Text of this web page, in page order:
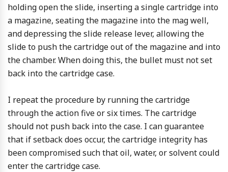
holding open the slide, inserting a single cartridge into
a magazine, seating the magazine into the mag well,
and depressing the slide release lever, allowing the
slide to push the cartridge out of the magazine and into
the chamber. When doing this, the bullet must not set
back into the cartridge case.
I repeat the procedure by running the cartridge
through the action five or six times. The cartridge
should not push back into the case. I can guarantee
that if setback does occur, the cartridge integrity has
been compromised such that oil, water, or solvent could
enter the cartridge case.